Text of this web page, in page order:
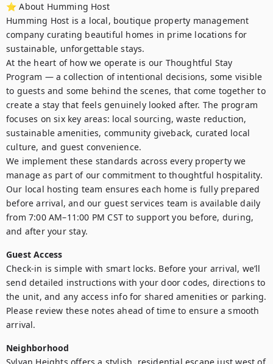
⭐ About Humming Host
Humming Host is a local, boutique property management
company curating beautiful homes in prime locations for
sustainable, unforgettable stays.
At the heart of how we operate is our Thoughtful Stay
Program — a collection of intentional decisions, some visible
to guests and some behind the scenes, that come together to
create a stay that feels genuinely looked after. The program
focuses on six key areas: local sourcing, waste reduction,
sustainable amenities, community giveback, curated local
culture, and guest convenience.
We implement these standards across every property we
manage as part of our commitment to thoughtful hospitality.
Our local hosting team ensures each home is fully prepared
before arrival, and our guest services team is available daily
from 7:00 AM–11:00 PM CST to support you before, during,
and after your stay.
Guest Access
Check-in is simple with smart locks. Before your arrival, we’ll
send detailed instructions with your door codes, directions to
the unit, and any access info for shared amenities or parking.
Please review these notes ahead of time to ensure a smooth
arrival.
Neighborhood